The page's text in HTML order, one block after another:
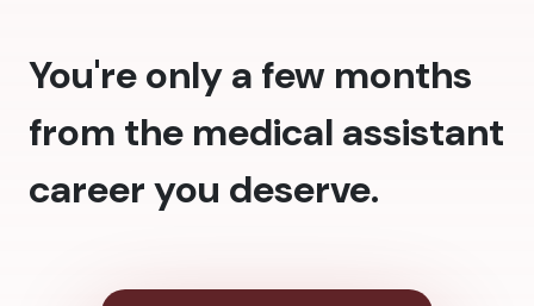
You're only a few months
from the medical assistant
career you deserve.